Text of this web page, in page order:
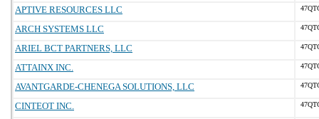
APTIVE RESOURCES LLC
ARCH SYSTEMS LLC
ARIEL BCT PARTNERS, LLC
ATTAINX INC.
AVANTGARDE-CHENEGA SOLUTIONS, LLC
CINTEOT INC.